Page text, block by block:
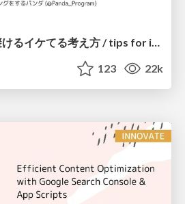
個人開発の失敗を避けるイケてる考え方 / tips for indie hackers
123 22k